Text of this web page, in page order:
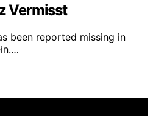
Vermisst
been reported missing in